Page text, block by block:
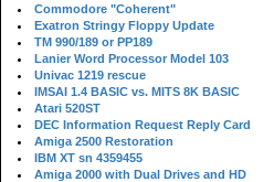
Commodore "Coherent"
Exatron Stringy Floppy Update
TM 990/189 or PP189
Lanier Word Processor Model 103
Univac 1219 rescue
IMSAI 1.4 BASIC vs. MITS 8K BASIC
Atari 520ST
DEC Information Request Reply Card
Amiga 2500 Restoration
IBM XT sn 4359455
Amiga 2000 with Dual Drives and HD